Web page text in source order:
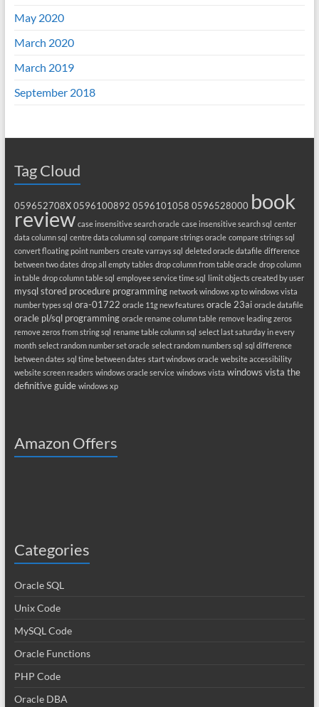
May 2020
March 2020
March 2019
September 2018
Tag Cloud
059652708X 0596100892 0596101058 0596528000 book
review case insensitive search oracle case insensitive search sql center
data column sql centre data column sql compare strings oracle compare strings sql
convert floating point numbers create varrays sql deleted oracle datafile difference
between two dates drop all empty tables drop column from table oracle drop column
in table drop column table sql employee service time sql limit objects created by user
mysql stored procedure programming network windows xp to windows vista
number types sql ora-01722 oracle 11g new features oracle 23ai oracle datafile
oracle pl/sql programming oracle rename column table remove leading zeros
remove zeros from string sql rename table column sql select last saturday in every
month select random number set oracle select random numbers sql sql difference
between dates sql time between dates start windows oracle website accessibility
website screen readers windows oracle service windows vista windows vista the
definitive guide windows xp
Amazon Offers
Categories
Oracle SQL
Unix Code
MySQL Code
Oracle Functions
PHP Code
Oracle DBA